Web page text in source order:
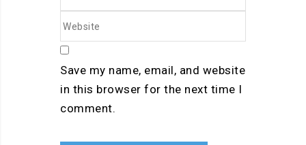
Save my name, email, and website
in this browser for the next time I
comment.